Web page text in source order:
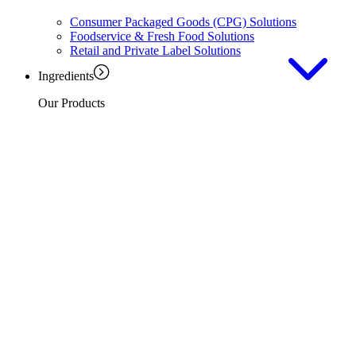
Consumer Packaged Goods (CPG) Solutions
Foodservice & Fresh Food Solutions
Retail and Private Label Solutions
Ingredients
Our Products